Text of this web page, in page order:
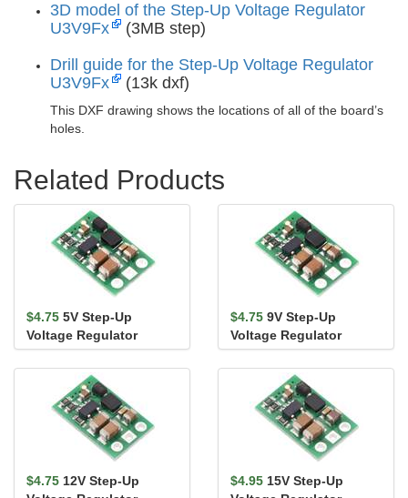
3D model of the Step-Up Voltage Regulator
U3V9Fx
(3MB step)
Drill guide for the Step-Up Voltage Regulator
U3V9Fx
(13k dxf)
This DXF drawing shows the locations of all of the board’s
holes.
Related Products
$4.75 5V Step-Up
Voltage Regulator
U3V9F5
$4.75 9V Step-Up
Voltage Regulator
U3V9F9
$4.75 12V Step-Up
$4.95 15V Step-Up